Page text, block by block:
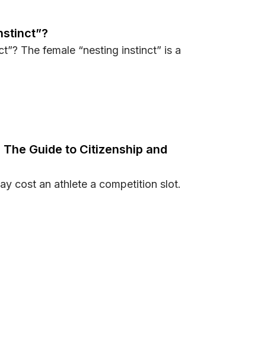
The female “nesting instinct” is a
Instinct”?
Guide to Citizenship and
cost an athlete a competition slot.
The Guide to Citizenship and Golden Visas